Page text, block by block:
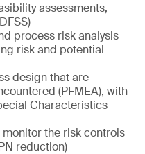
assessments,
process risk analysis
risk and potential
design that are
(PFMEA), with
Characteristics
the risk controls
reduction)